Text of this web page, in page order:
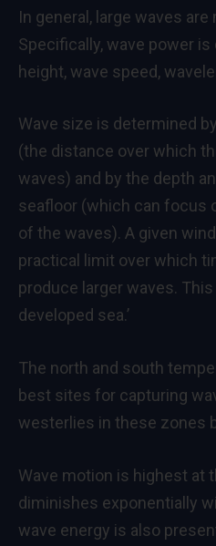
In general, large waves
Specifically, wave power
height, wave speed,
Wave size is determined
(the distance over which
waves) and by the depth
seafloor (which can focus
of the waves). A given
practical limit over which
produce larger waves.
developed sea.’
The north and south
best sites for capturing
westerlies in these zones
Wave motion is highest at
diminishes exponentially
wave energy is also